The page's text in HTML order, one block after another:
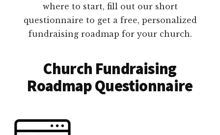
where to start, fill out our short
questionnaire to get a free, personalized
fundraising roadmap for your church.
Church Fundraising
Roadmap Questionnaire